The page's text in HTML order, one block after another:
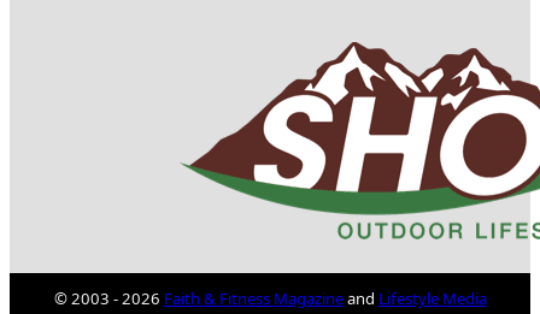
© 2003 - 2026 Faith & Fitness Magazineand Lifestyle Media